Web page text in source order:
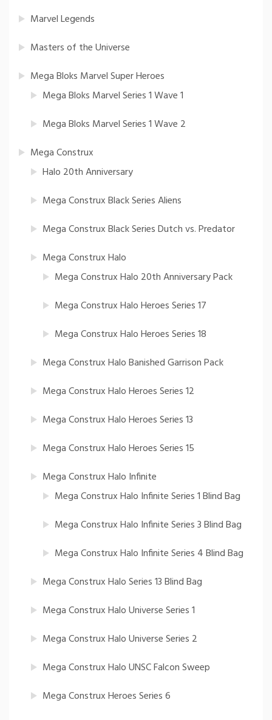
Marvel Legends
Masters of the Universe
Mega Bloks Marvel Super Heroes
Mega Bloks Marvel Series 1 Wave 1
Mega Bloks Marvel Series 1 Wave 2
Mega Construx
Halo 20th Anniversary
Mega Construx Black Series Aliens
Mega Construx Black Series Dutch vs. Predator
Mega Construx Halo
Mega Construx Halo 20th Anniversary Pack
Mega Construx Halo Heroes Series 17
Mega Construx Halo Heroes Series 18
Mega Construx Halo Banished Garrison Pack
Mega Construx Halo Heroes Series 12
Mega Construx Halo Heroes Series 13
Mega Construx Halo Heroes Series 15
Mega Construx Halo Infinite
Mega Construx Halo Infinite Series 1 Blind Bag
Mega Construx Halo Infinite Series 3 Blind Bag
Mega Construx Halo Infinite Series 4 Blind Bag
Mega Construx Halo Series 13 Blind Bag
Mega Construx Halo Universe Series 1
Mega Construx Halo Universe Series 2
Mega Construx Halo UNSC Falcon Sweep
Mega Construx Heroes Series 6